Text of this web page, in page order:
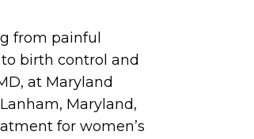
from painful
birth control and
at Maryland
Maryland,
for women’s